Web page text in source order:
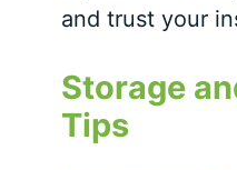
and trust your
Storage
Tips